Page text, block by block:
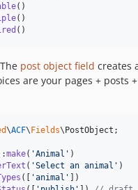
()
()
()
post object field creates
are your pages + posts
\ACF\Fields\PostObject ;
make( 'Animal ' )
( 'Select an animal ' )
([ 'animal ' ])